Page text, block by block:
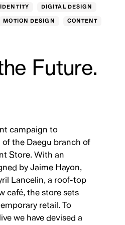
DIGITAL DESIGN
MOTION DESIGN CONTENT
Future.
campaign to
the Daegu branch of
Store. With an
by Jaime Hayon,
Lancelin, a roof-top
café, the store sets
retail. To
we have devised a